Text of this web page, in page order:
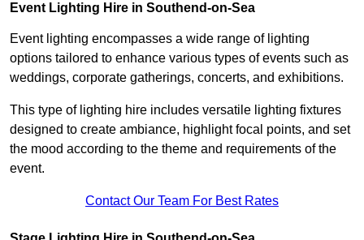
Event Lighting Hire in Southend-on-Sea
Event lighting encompasses a wide range of lighting
options tailored to enhance various types of events such as
weddings, corporate gatherings, concerts, and exhibitions.
This type of lighting hire includes versatile lighting fixtures
designed to create ambiance, highlight focal points, and set
the mood according to the theme and requirements of the
event.
Contact Our Team For Best Rates